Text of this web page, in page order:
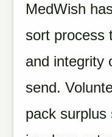
MedWish
sort process
and integrity
send.
pack surplus